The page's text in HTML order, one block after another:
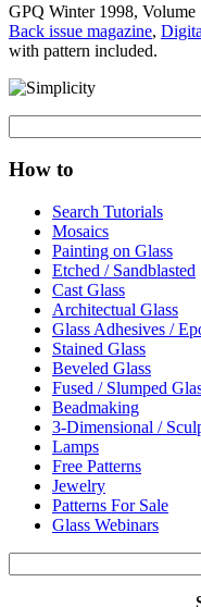
GPQ Winter 1998, Volume
Back issue magazine,
with pattern included.
How to
Search Tutorials
Mosaics
Painting on Glass
Etched / Sandblasted
Cast Glass
Architectual Glass
Glass Adhesives /
Stained Glass
Beveled Glass
Fused / Slumped
Beadmaking
3-Dimensional /
Lamps
Free Patterns
Jewelry
Patterns For Sale
Glass Webinars